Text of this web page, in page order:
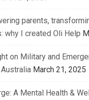
parents,
why I created Oli Help
on Military and
March 21, 2025
A Mental Health &